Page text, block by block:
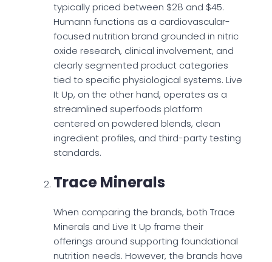
typically priced between $28 and $45.
Humann functions as a cardiovascular-
focused nutrition brand grounded in nitric
oxide research, clinical involvement, and
clearly segmented product categories
tied to specific physiological systems. Live
It Up, on the other hand, operates as a
streamlined superfoods platform
centered on powdered blends, clean
ingredient profiles, and third-party testing
standards.
Trace Minerals
When comparing the brands, both Trace
Minerals and Live It Up frame their
offerings around supporting foundational
nutrition needs. However, the brands have